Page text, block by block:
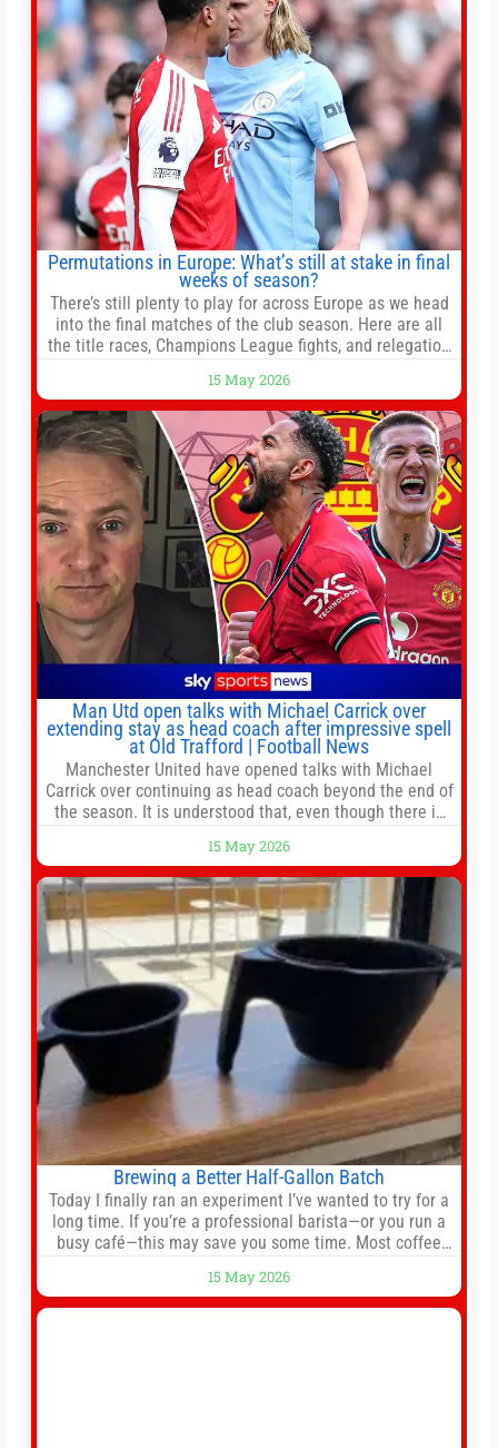
Permutations in Europe: What’s still at stake in final
weeks of season?
There’s still plenty to play for across Europe as we head
into the final matches of the club season. Here are all
the title races, Champions League fights, and relegation
Jump to:EPL
15 May 2026
Man Utd open talks with Michael Carrick over
extending stay as head coach after impressive spell
at Old Trafford | Football News
Manchester United have opened talks with Michael
Carrick over continuing as head coach beyond the end of
the season. It is understood that, even though there is
agreement could be reached before United’s game
against Nottingham Forest on Sunday. The club’s
hierarchy, director of football
15 May 2026
Brewing a Better Half-Gallon Batch
Today I finally ran an experiment I’ve wanted to try for a
long time. If you’re a professional barista—or you run a
busy café—this may save you some time. Most coffee
Fetco, etc.). When I opened Short Sleeves Coffee, I
intentionally avoided brewing full 1-gallon batches. I
15 May 2026